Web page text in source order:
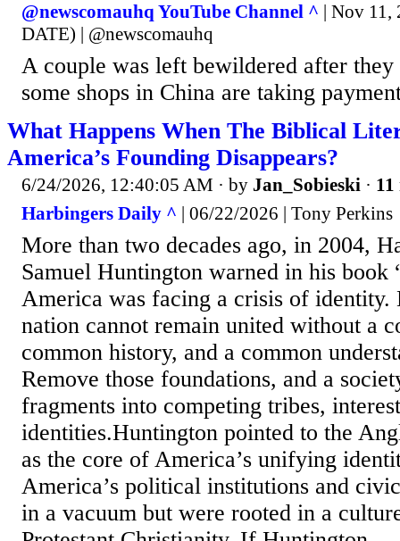
@newscomauhq YouTube Channel ^ | Nov
DATE) | @newscomauhq
A couple was left bewildered after
some shops in China are taking
What Happens When The Biblical
America’s Founding Disappears?
6/24/2026, 12:40:05 AM · by Jan_Sobieski · 11
Harbingers Daily ^ | 06/22/2026 | Tony Perkins
More than two decades ago, in 2004,
Samuel Huntington warned in his book
America was facing a crisis of identity.
nation cannot remain united without a
common history, and a common
Remove those foundations, and a
fragments into competing tribes,
identities.Huntington pointed to the
as the core of America’s unifying
America’s political institutions and
in a vacuum but were rooted in a